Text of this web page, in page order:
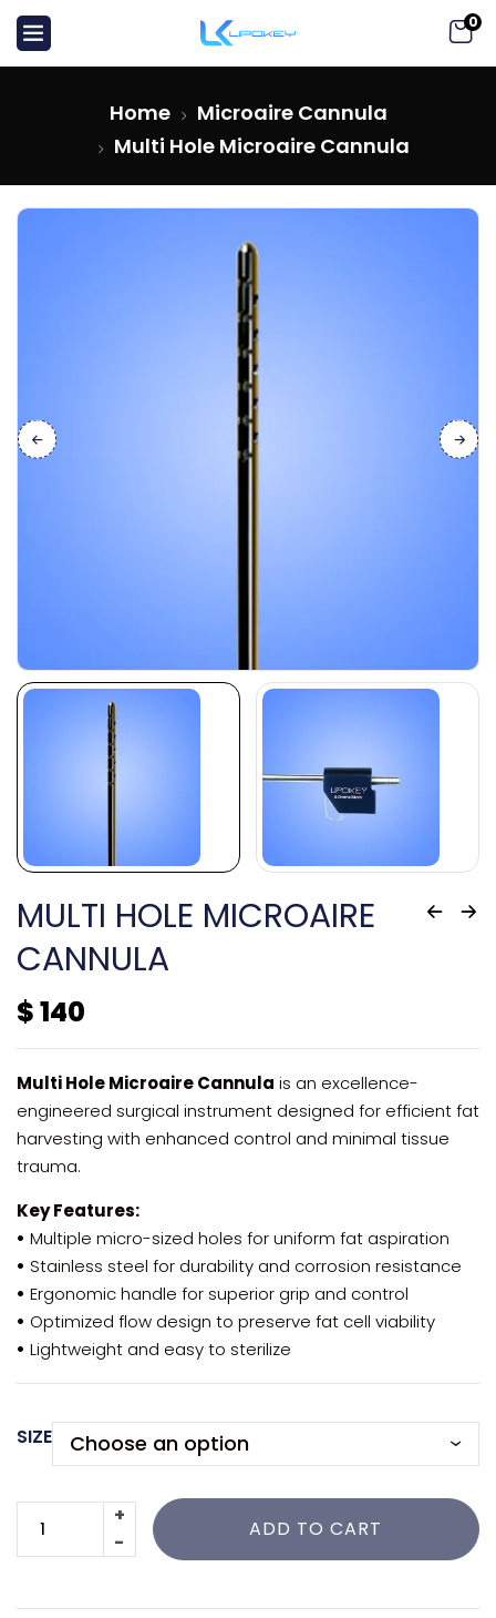
0
Home
Microaire Cannula
Multi Hole Microaire Cannula
MULTI HOLE MICROAIRE
CANNULA
$140
Multi Hole Microaire Cannula is an excellence-
engineered surgical instrument designed for efficient fat
harvesting with enhanced control and minimal tissue
trauma.
Key Features:
• Multiple micro-sized holes for uniform fat aspiration
• Stainless steel for durability and corrosion resistance
• Ergonomic handle for superior grip and control
• Optimized flow design to preserve fat cell viability
• Lightweight and easy to sterilize
SIZE
ADD TO CART